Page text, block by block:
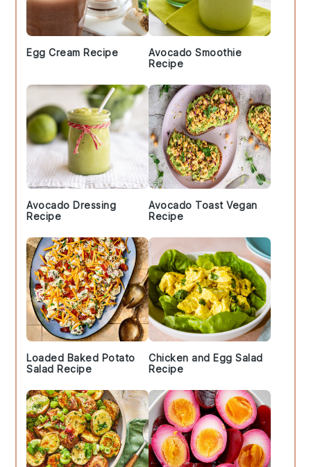
Egg Cream Recipe
Avocado Smoothie
Recipe
Avocado Dressing
Recipe
Avocado Toast Vegan
Recipe
Loaded Baked Potato
Salad Recipe
Chicken and Egg Salad
Recipe